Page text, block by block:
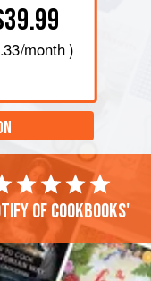
/month )
of cookbooks'